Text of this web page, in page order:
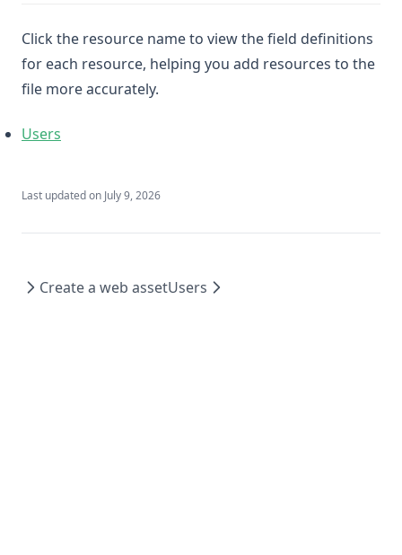
Click the resource name to view the field definitions
for each resource, helping you add resources to the
file more accurately.
Users
Last updated on July 9, 2026
Create a web assetUsers